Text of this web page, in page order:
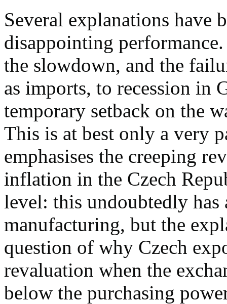
Several explanations have
disappointing
the slowdown, and the
as imports, to recession in
temporary setback on the
This is at best only a very
emphasises the creeping
inflation in the Czech
level: this undoubtedly has
manufacturing, but the
question of why Czech
revaluation when the
below the purchasing